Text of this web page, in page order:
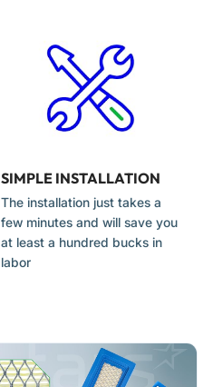
SIMPLE INSTALLATION
The installation just takes a
few minutes and will save you
at least a hundred bucks in
labor